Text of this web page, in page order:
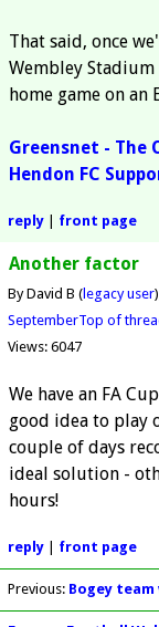
That said, once
Wembley
home game on an
Greensnet - The
Hendon FC
reply| front page
Another factor
By David B (legacy user)
SeptemberTop of
Views: 6047
We have an FA
good idea to play
couple of days
ideal solution -
hours!
reply| front page
Previous: Bogey team